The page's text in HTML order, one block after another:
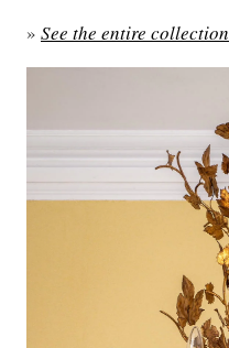
» See the entire collection